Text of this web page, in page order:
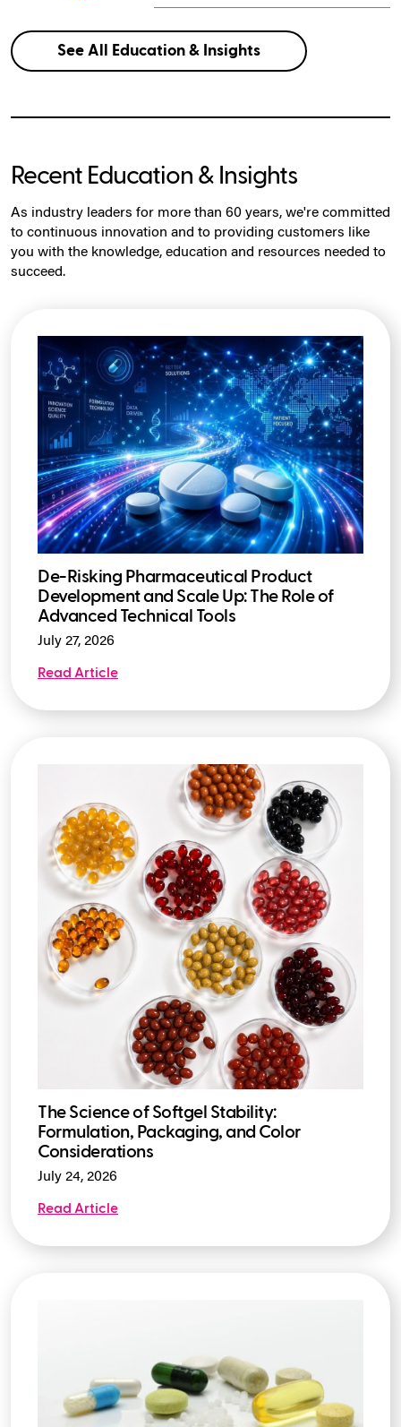
See All Education & Insights
Recent Education & Insights
As industry leaders for more than 60 years, we're committed
to continuous innovation and to providing customers like
you with the knowledge, education and resources needed to
succeed.
De-Risking Pharmaceutical Product
Development and Scale Up: The Role of
Advanced Technical Tools
July 27, 2026
Read Article
The Science of Softgel Stability:
Formulation, Packaging, and Color
Considerations
July 24, 2026
Read Article